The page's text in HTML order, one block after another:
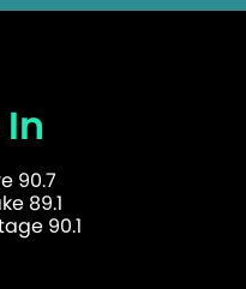
90.7
89.1
90.1